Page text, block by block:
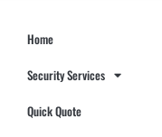
Home
Security Services
Quick Quote